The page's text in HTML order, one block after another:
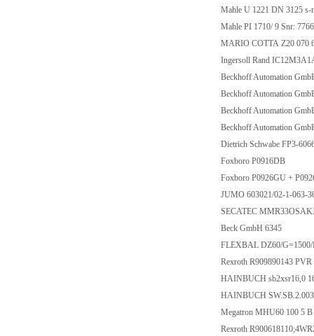
Mahle U 1221 DN 3125 s-
Mahle PI 1710/ 9 Snr:
MARIO COTTA Z20 070
Ingersoll Rand
Beckhoff Automation
Beckhoff Automation
Beckhoff Automation
Beckhoff Automation
Dietrich Schwabe FP3-
Foxboro P0916DB
Foxboro P0926GU +
JUMO 603021/02-1-063-
SECATEC
Beck GmbH 6345
FLEXBAL DZ60/
Rexroth R909890143 PVR
HAINBUCH sb2xsr16,0
HAINBUCH
Megatron MHU60 100 5
Rexroth